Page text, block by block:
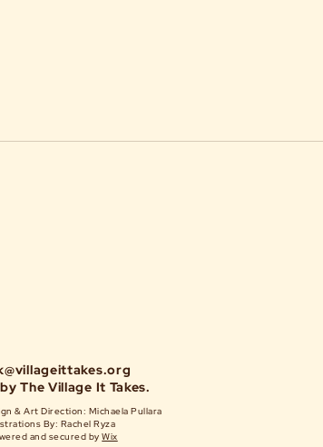
The Village It Takes.
& Art Direction: Michaela Pullara
By: Rachel Ryza
and secured byWix